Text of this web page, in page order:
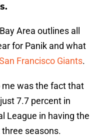
Area outlines all
for Panik and what
Francisco Giants.
was the fact that
7.7 percent in
League in having the
seasons.